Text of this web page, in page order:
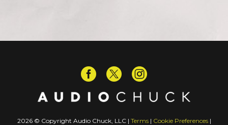
2026 © Copyright Audio Chuck, LLC | Terms| Cookie Preferences|